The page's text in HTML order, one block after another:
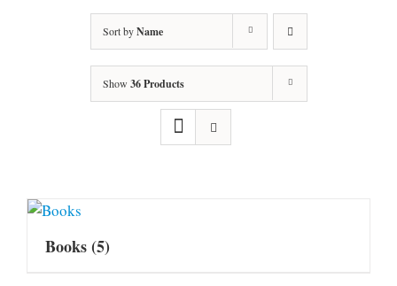
Sort byName
Show 36 Products
Books(5)